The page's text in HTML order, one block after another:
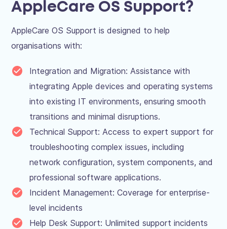
AppleCare OS Support?
AppleCare OS Support is designed to help
organisations with:
Integration and Migration: Assistance with
integrating Apple devices and operating systems
into existing IT environments, ensuring smooth
transitions and minimal disruptions.
Technical Support: Access to expert support for
troubleshooting complex issues, including
network configuration, system components, and
professional software applications.
Incident Management: Coverage for enterprise-
level incidents
Help Desk Support: Unlimited support incidents